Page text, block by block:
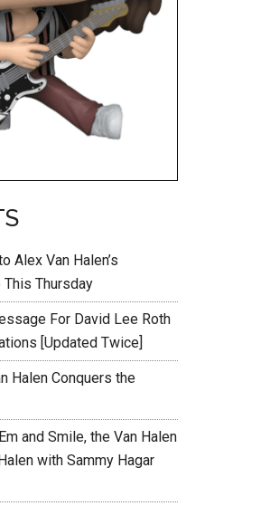
Alex Van Halen’s
This Thursday
For David Lee Roth
[Updated Twice]
Halen Conquers the
and Smile, the Van Halen
with Sammy Hagar